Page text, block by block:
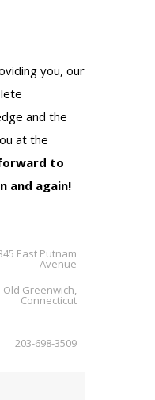
you, our
and the
at the
to
and again!
East Putnam
Avenue
Old Greenwich,
Connecticut
203-698-3509